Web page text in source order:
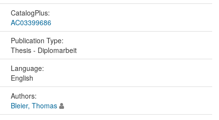
CatalogPlus:
AC03399686
Publication Type:
Thesis - Diplomarbeit
Language:
English
Authors:
Bleier, Thomas